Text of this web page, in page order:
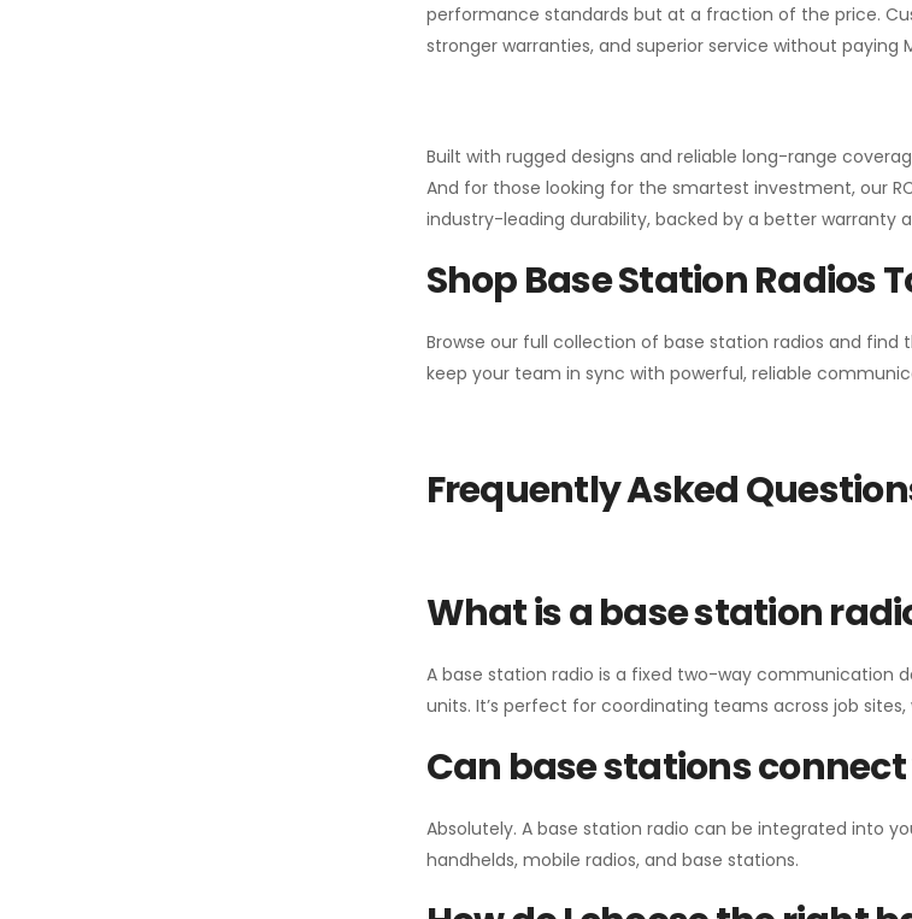
performance standards but at a fraction of the price.
stronger warranties, and superior service without paying
Built with rugged designs and reliable long-range
And for those looking for the smartest investment, our
industry-leading durability, backed by a better warranty
Shop Base Station Radios
Browse our full collection of base station radios and
keep your team in sync with powerful, reliable
Frequently Asked
What is a base station
A base station radio is a fixed two-way communication
units. It’s perfect for coordinating teams across job
Can base stations
Absolutely. A base station radio can be integrated into
handhelds, mobile radios, and base stations.